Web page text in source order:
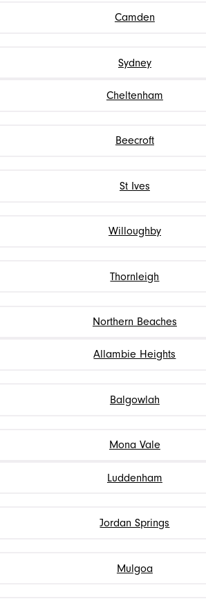
Camden
Sydney
Cheltenham
Beecroft
St Ives
Willoughby
Thornleigh
Northern Beaches
Allambie Heights
Balgowlah
Mona Vale
Luddenham
Jordan Springs
Mulgoa